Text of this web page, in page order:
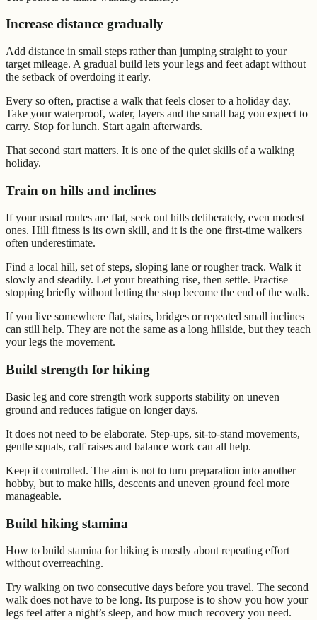
Increase distance gradually
Add distance in small steps rather than jumping straight to your
target mileage. A gradual build lets your legs and feet adapt without
the setback of overdoing it early.
Every so often, practise a walk that feels closer to a holiday day.
Take your waterproof, water, layers and the small bag you expect to
carry. Stop for lunch. Start again afterwards.
That second start matters. It is one of the quiet skills of a walking
holiday.
Train on hills and inclines
If your usual routes are flat, seek out hills deliberately, even modest
ones. Hill fitness is its own skill, and it is the one first-time walkers
often underestimate.
Find a local hill, set of steps, sloping lane or rougher track. Walk it
slowly and steadily. Let your breathing rise, then settle. Practise
stopping briefly without letting the stop become the end of the walk.
If you live somewhere flat, stairs, bridges or repeated small inclines
can still help. They are not the same as a long hillside, but they teach
your legs the movement.
Build strength for hiking
Basic leg and core strength work supports stability on uneven
ground and reduces fatigue on longer days.
It does not need to be elaborate. Step-ups, sit-to-stand movements,
gentle squats, calf raises and balance work can all help.
Keep it controlled. The aim is not to turn preparation into another
hobby, but to make hills, descents and uneven ground feel more
manageable.
Build hiking stamina
How to build stamina for hiking is mostly about repeating effort
without overreaching.
Try walking on two consecutive days before you travel. The second
walk does not have to be long. Its purpose is to show you how your
legs feel after a night’s sleep, and how much recovery you need.